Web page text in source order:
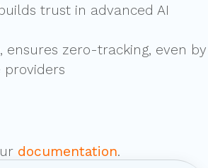
trust in advanced AI
ensures zero-tracking, even by
documentation.